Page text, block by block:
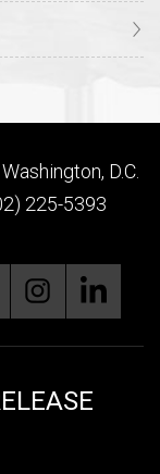
D.C.
225-5393